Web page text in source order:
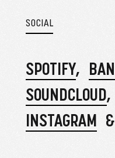
SOCIAL
SPOTIFY
SOUNDCLOUD
INSTAGRAM